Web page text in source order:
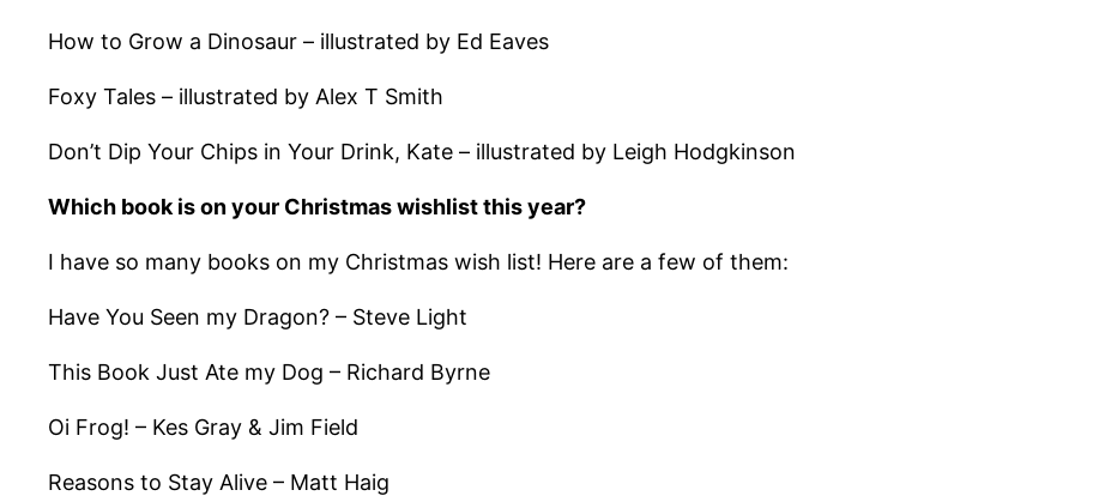
How to Grow a Dinosaur – illustrated by Ed Eaves
Foxy Tales – illustrated by Alex T Smith
Don’t Dip Your Chips in Your Drink, Kate – illustrated by Leigh Hodgkinson
Which book is on your Christmas wishlist this year?
I have so many books on my Christmas wish list! Here are a few of them:
Have You Seen my Dragon? – Steve Light
This Book Just Ate my Dog – Richard Byrne
Oi Frog! – Kes Gray & Jim Field
Reasons to Stay Alive – Matt Haig